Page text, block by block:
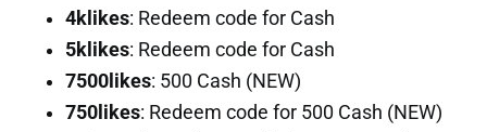
4klikes: Redeem code for Cash
5klikes: Redeem code for Cash
7500likes: 500 Cash (NEW)
750likes: Redeem code for 500 Cash (NEW)